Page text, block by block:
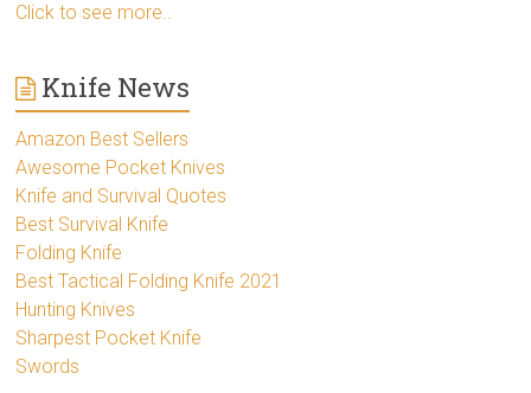
Click to see more..
Knife News
Amazon Best Sellers
Awesome Pocket Knives
Knife and Survival Quotes
Best Survival Knife
Folding Knife
Best Tactical Folding Knife 2021
Hunting Knives
Sharpest Pocket Knife
Swords